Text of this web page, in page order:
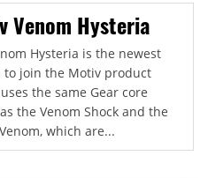
Venom Hysteria
Hysteria is the newest
to join the Motiv product
the same Gear core
the Venom Shock and the
which are...